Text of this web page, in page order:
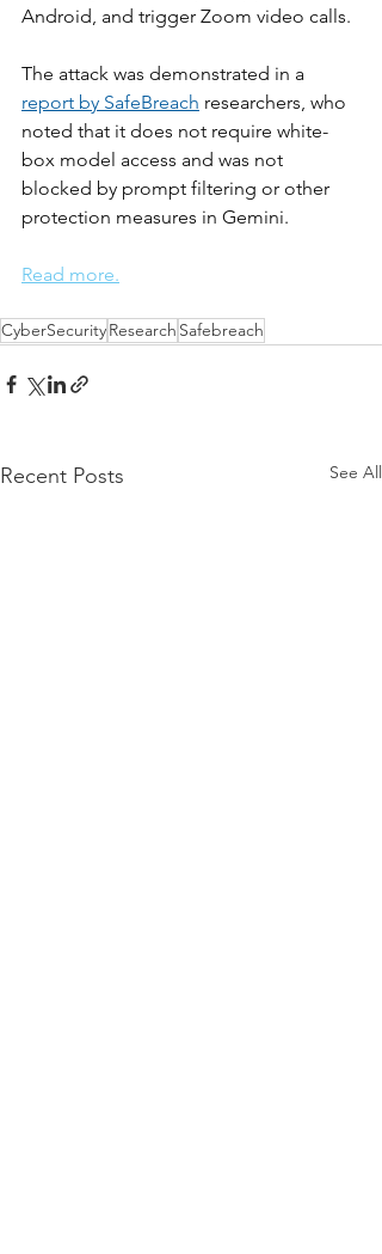
Android, and trigger Zoom video calls.
The attack was demonstrated in a
report by SafeBreach researchers, who
noted that it does not require white-
box model access and was not
blocked by prompt filtering or other
protection measures in Gemini.
Read more.
CyberSecurityResearch Safebreach
Recent Posts See All